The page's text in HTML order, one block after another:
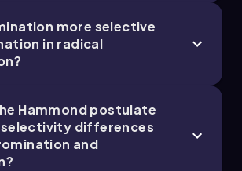
more selective
in radical
Hammond postulate
selectivity differences
and